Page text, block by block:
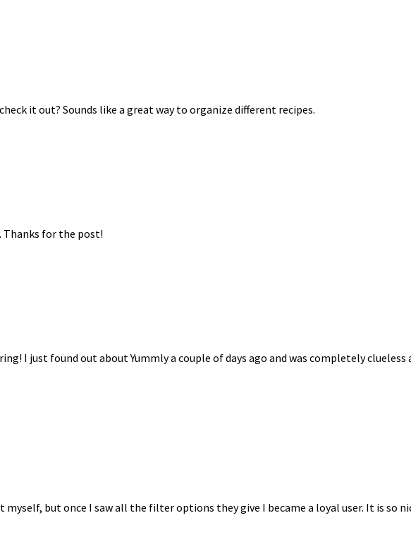
it out? Sounds like a great way to organize different recipes.
Thanks for the post!
I just found out about Yummly a couple of days ago and was completely
but once I saw all the filter options they give I became a loyal user. It is so